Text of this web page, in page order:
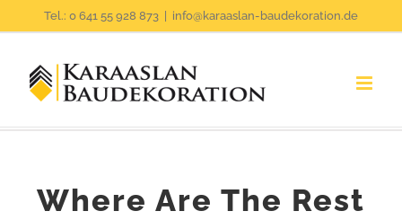
springen
Tel.: 0 641 55 928 873 info@karaaslan-baudekoration.de
Where Are The Rest